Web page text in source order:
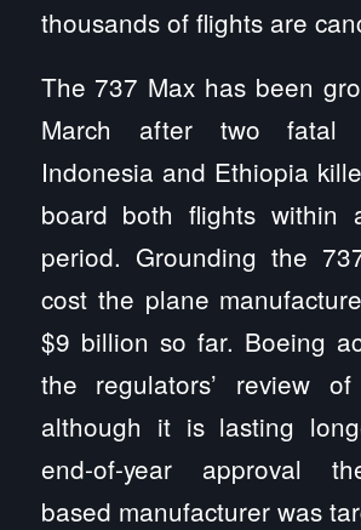
thousands of flights are
The 737 Max has been
March after two fatal
Indonesia and Ethiopia
board both flights within
period. Grounding the
cost the plane
$9 billion so far. Boeing
the regulators’ review
although it is lasting
end-of-year approval
based manufacturer was